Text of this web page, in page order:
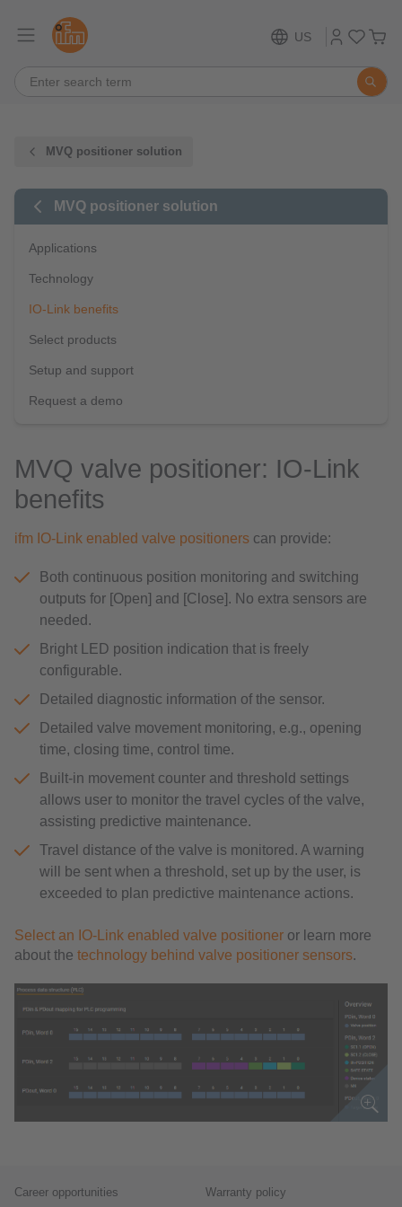
US
MVQ positioner solution
MVQ positioner solution
Applications
Technology
IO-Link benefits
Select products
Setup and support
Request a demo
MVQ valve positioner: IO-Link
benefits
ifm IO-Link enabled valve positioners can provide:
Both continuous position monitoring and switching
outputs for [Open] and [Close]. No extra sensors are
needed.
Bright LED position indication that is freely
configurable.
Detailed diagnostic information of the sensor.
Detailed valve movement monitoring, e.g., opening
time, closing time, control time.
Built-in movement counter and threshold settings
allows user to monitor the travel cycles of the valve,
assisting predictive maintenance.
Travel distance of the valve is monitored. A warning
will be sent when a threshold, set up by the user, is
exceeded to plan predictive maintenance actions.
Select an IO-Link enabled valve positioner or learn more
about the technology behind valve positioner sensors.
Career opportunities Warranty policy